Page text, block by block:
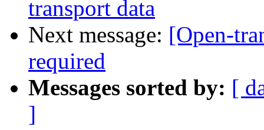
transport data
Next message: [Open-
required
Messages sorted by: [
]